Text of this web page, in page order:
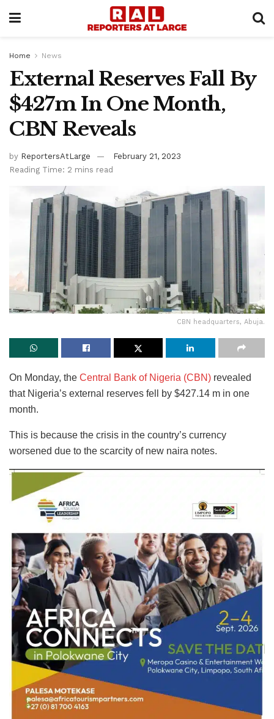
Home News
External Reserves Fall By
$427m In One Month,
CBN Reveals
by ReportersAtLarge
February 21, 2023
Reading Time: 2 mins read
CBN headquarters, Abuja.
On Monday, the Central Bank of Nigeria (CBN) revealed
that Nigeria’s external reserves fell by $427.14 m in one
month.
This is because the crisis in the country’s currency
worsened due to the scarcity of new naira notes.